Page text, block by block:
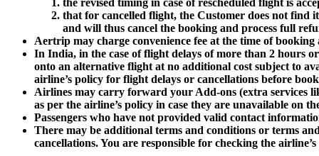
that for cancelled flight, the Customer does not find
and will thus cancel the booking and process full
Aertrip may charge convenience fee at the time of
In India, in the case of flight delays of more than 2 hours
onto an alternative flight at no additional cost subject to
airline’s policy for flight delays or cancellations before
Airlines may carry forward your Add-ons (extra services
as per the airline’s policy in case they are unavailable on
Passengers who have not provided valid contact
There may be additional terms and conditions or terms
cancellations. You are responsible for checking the